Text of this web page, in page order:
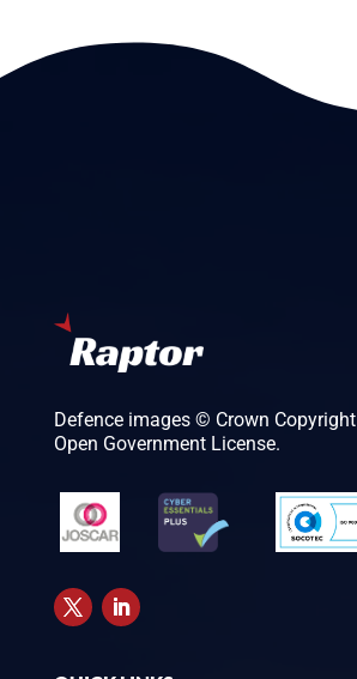
Defence images © Crown Copyright
Open Government License.